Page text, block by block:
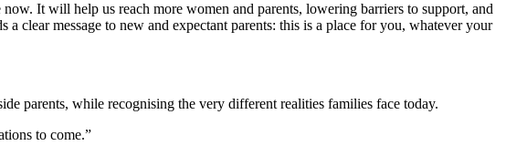
It will help us reach more women and parents, lowering barriers to support, and
clear message to new and expectant parents: this is a place for you, whatever your
parents, while recognising the very different realities families face today.
to come.”